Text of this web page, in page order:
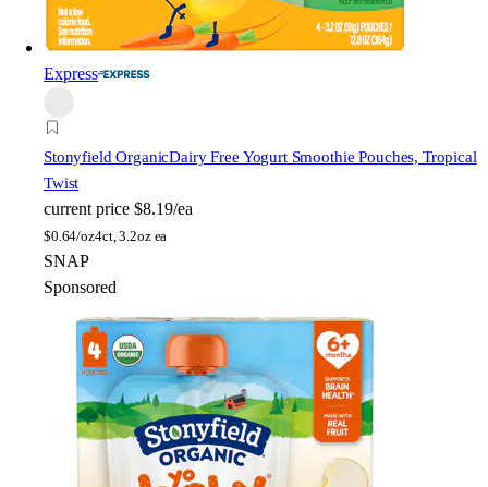
Express
Stonyfield OrganicDairy Free Yogurt Smoothie Pouches, Tropical
Twist
current price $8.19/ea
$0.64/oz4ct, 3.2oz ea
SNAP
Sponsored